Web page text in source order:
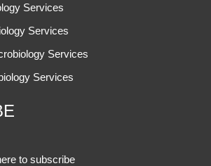
Services
Services
Services
Services
to subscribe